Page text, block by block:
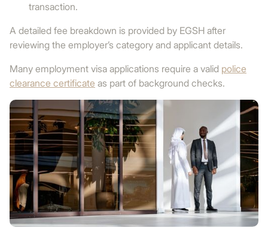
transaction.
A detailed fee breakdown is provided by EGSH after
reviewing the employer’s category and applicant details.
Many employment visa applications require a valid police
clearance certificate as part of background checks.